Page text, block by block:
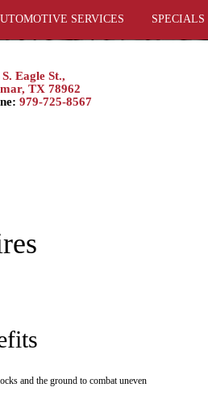
SERVICES SPECIALS
Eagle St.,
TX 78962
979-725-8567
and the ground to combat uneven